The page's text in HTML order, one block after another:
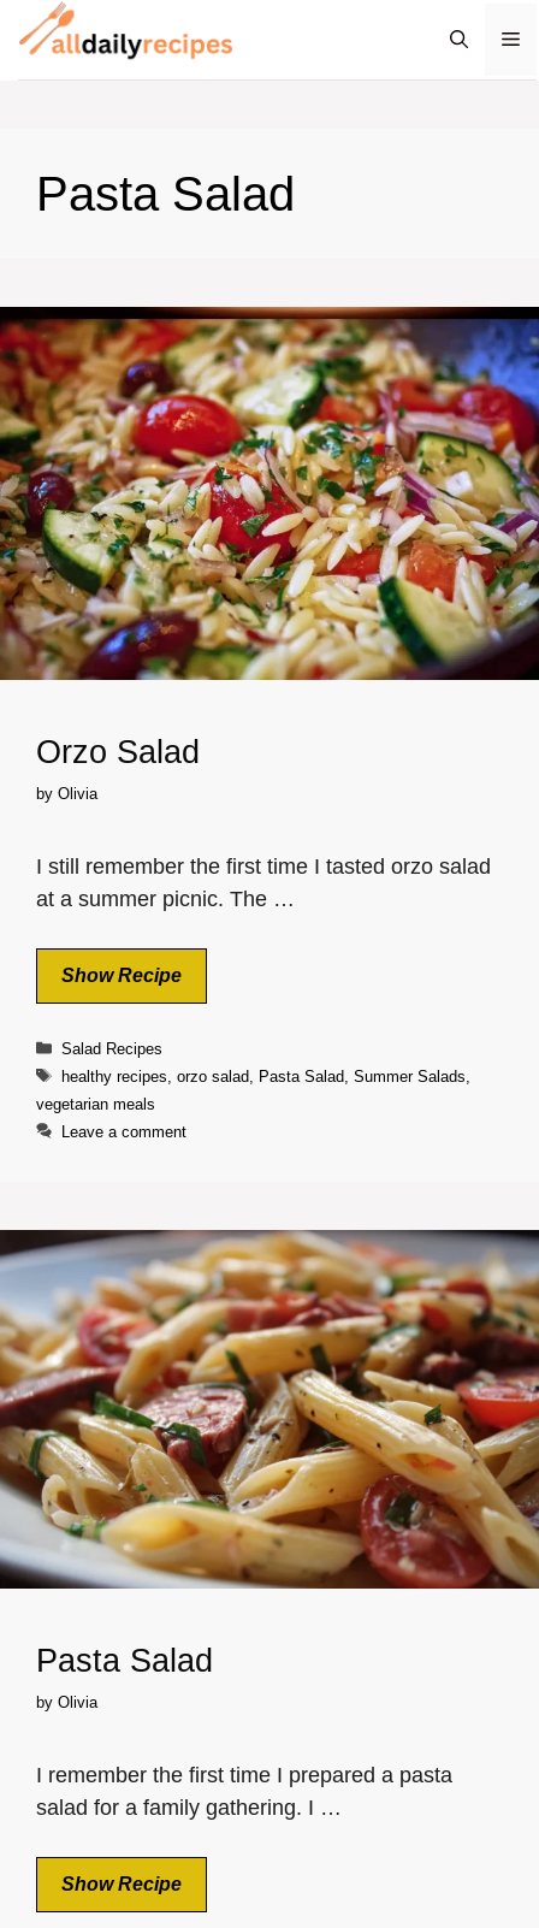
content
Pasta Salad
Orzo Salad
by Olivia
I still remember the first time I tasted orzo salad
at a summer picnic. The …
Show Recipe
Categories
Salad Recipes
Tags
healthy recipes orzo salad, Pasta Salad, Summer Salads
vegetarian meals
Leave a comment
Pasta Salad
by Olivia
I remember the first time I prepared a pasta
salad for a family gathering. I …
Show Recipe